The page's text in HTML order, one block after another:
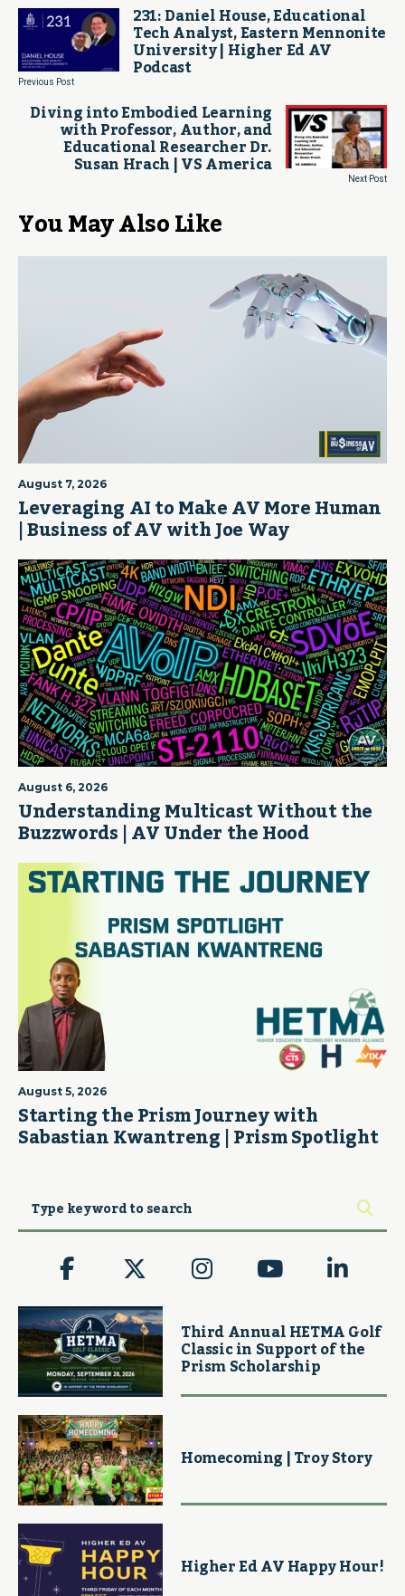
231: Daniel House, Educational
Tech Analyst, Eastern Mennonite
University | Higher Ed AV
Podcast
Previous Post
Diving into Embodied Learning
with Professor, Author, and
Educational Researcher Dr.
Susan Hrach | VS America Next Post
You May Also Like
August 7, 2026
Leveraging AI to Make AV More Human
| Business of AV with Joe Way
August 6, 2026
Understanding Multicast Without the
Buzzwords | AV Under the Hood
August 5, 2026
Starting the Prism Journey with
Sabastian Kwantreng | Prism Spotlight
Third Annual HETMA Golf
Classic in Support of the
Prism Scholarship
Homecoming | Troy Story
Higher Ed AV Happy Hour!